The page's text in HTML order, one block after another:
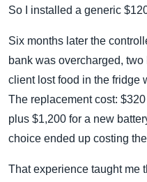
So I installed a generic
Six months later the
bank was overcharged,
client lost food in the fridge
The replacement cost:
plus $1,200 for a new
choice ended up costing
That experience taught me